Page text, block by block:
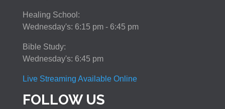
Healing School:
Wednesday's: 6:15 pm - 6:45 pm
Bible Study:
Wednesday's: 6:45 pm
Live Streaming Available Online
FOLLOW US